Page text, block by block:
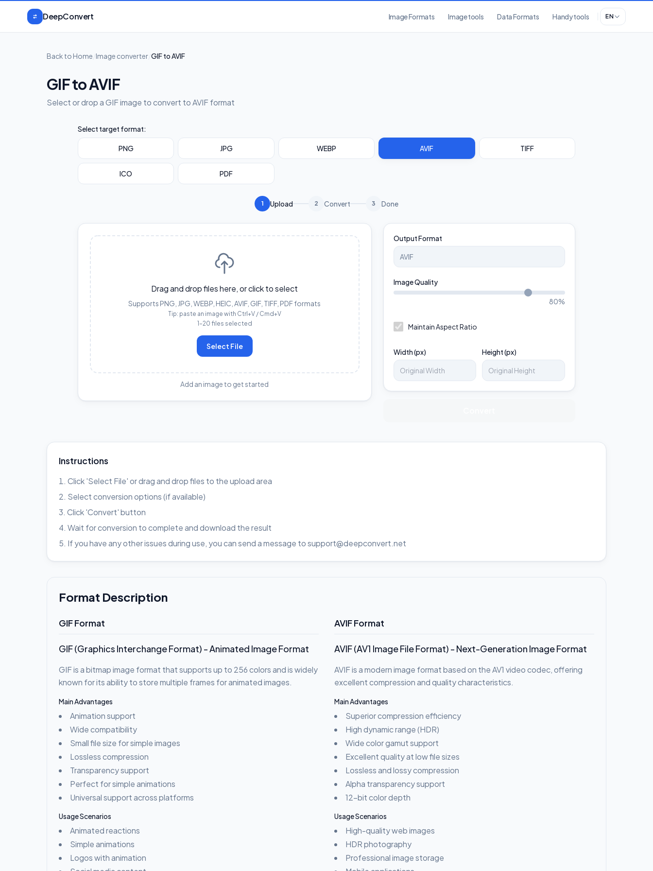
DeepConvert
Image Formats Image tools Data Formats Handy tools EN
Back to Home Image converter GIF to AVIF
GIF to AVIF
Select or drop a GIF image to convert to AVIF format
Select target format:
PNG JPG WEBP AVIF TIFF
ICO PDF
1 Upload 2 Convert 3 Done
Drag and drop files here, or click to select
Supports PNG, JPG, WEBP, HEIC, AVIF, GIF, TIFF, PDF formats
Tip: paste an image with Ctrl+V / Cmd+V
1–20 files selected
Select File
Add an image to get started
Output Format
Image Quality
80%
Maintain Aspect Ratio
Width (px) Height (px)
Instructions
Click 'Select File' or drag and drop files to the upload area
Select conversion options (if available)
Click 'Convert' button
Wait for conversion to complete and download the result
If you have any other issues during use, you can send a message to support@deepconvert.net
Format Description
GIF Format
GIF (Graphics Interchange Format) - Animated Image Format
GIF is a bitmap image format that supports up to 256 colors and is widely
known for its ability to store multiple frames for animated images.
Main Advantages
Animation support
Wide compatibility
Small file size for simple images
Lossless compression
Transparency support
Perfect for simple animations
Universal support across platforms
Usage Scenarios
Animated reactions
Simple animations
Logos with animation
AVIF Format
AVIF (AV1 Image File Format) - Next-Generation Image Format
AVIF is a modern image format based on the AV1 video codec, offering
excellent compression and quality characteristics.
Main Advantages
Superior compression efficiency
High dynamic range (HDR)
Wide color gamut support
Excellent quality at low file sizes
Lossless and lossy compression
Alpha transparency support
12-bit color depth
Usage Scenarios
High-quality web images
HDR photography
Professional image storage